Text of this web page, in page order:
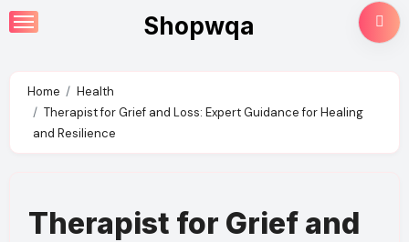
Skip
to
Shopwqa
Home
Health
Therapist for Grief and Loss: Expert Guidance for Healing
and Resilience
Therapist for Grief and